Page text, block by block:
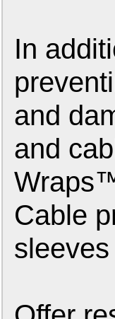
In
and
and
Cable